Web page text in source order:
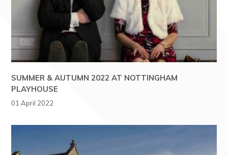
SUMMER & AUTUMN 2022 AT NOTTINGHAM
PLAYHOUSE
01 April 2022